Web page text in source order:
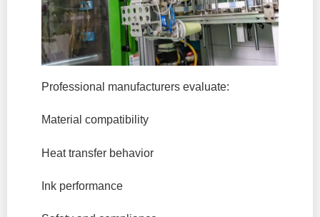
Professional manufacturers evaluate:
Material compatibility
Heat transfer behavior
Ink performance